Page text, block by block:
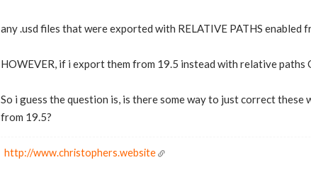
any .usd files that were exported with RELATIVE PATHS
HOWEVER, if i export them from 19.5 instead with relative
So i guess the question is, is there some way to just correct
from 19.5?
http://www.christophers.website